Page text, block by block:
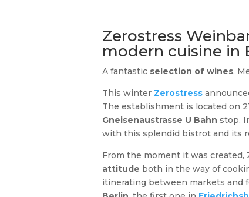
Zerostress
modern cuisine in
A fantasticselection of wines,
This winterZerostress
The establishment is located on
Gneisenaustrasse U Bahn stop.
with this splendid bistrot and its
From the moment it was created,
attitude both in the way of
itinerating between markets and